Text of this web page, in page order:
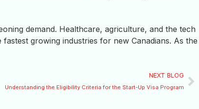
demand. Healthcare, agriculture, and the tech
growing industries for new Canadians. As the
NEXT BLOG
Understanding the Eligibility Criteria for the Start-Up Visa Program